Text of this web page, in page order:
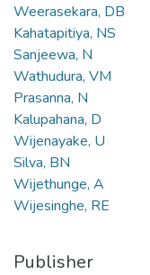
Weerasekara, DB
Kahatapitiya, NS
Sanjeewa, N
Wathudura, VM
Prasanna, N
Kalupahana, D
Wijenayake, U
Silva, BN
Wijethunge, A
Wijesinghe, RE
Publisher